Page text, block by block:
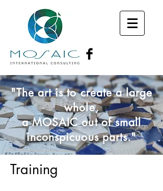
"The art is to create a large
whole,
a MOSAIC out of small
inconspicuous parts."
Training